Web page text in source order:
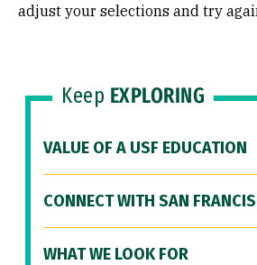
adjust your selections and try
Keep EXPLORING
VALUE OF A USF EDUCATION
CONNECT WITH SAN
WHAT WE LOOK FOR